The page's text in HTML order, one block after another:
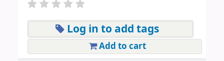
Log in to add tags
Add to cart